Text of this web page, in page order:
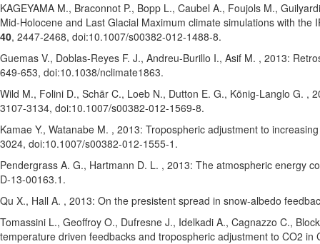
KAGEYAMA M., Braconnot P., Bopp L., Caubel A., Foujols M.,
Mid-Holocene and Last Glacial Maximum climate simulations with
40, 2447-2468, doi:10.1007/s00382-012-1488-8.
Guemas V., Doblas-Reyes F. J., Andreu-Burillo I., Asif M. , 2013:
649-653, doi:10.1038/nclimate1863.
Wild M., Folini D., Schär C., Loeb N., Dutton E. G., König-Langlo G. ,
3107-3134, doi:10.1007/s00382-012-1569-8.
Kamae Y., Watanabe M. , 2013: Tropospheric adjustment to
3024, doi:10.1007/s00382-012-1555-1 .
Pendergrass A. G., Hartmann D. L. , 2013: The atmospheric energy
D-13-00163.1 .
Qu X., Hall A. , 2013: On the presistent spread in snow-albedo
Tomassini L., Geoffroy O., Dufresne J., Idelkadi A., Cagnazzo C.,
temperature driven feedbacks and tropospheric adjustment to CO2